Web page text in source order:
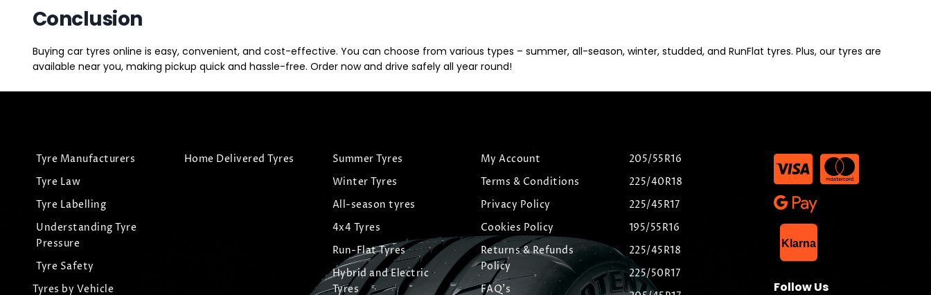
Conclusion
Buying car tyres online is easy, convenient, and cost-effective. You can choose from various types – summer, all-season, winter, studded, and RunFlat tyres. Plus, our tyres are
available near you, making pickup quick and hassle-free. Order now and drive safely all year round!
Tyre Manufacturers
Tyre Law
Tyre Labelling
Understanding Tyre
Pressure
Tyre Safety
Tyres by Vehicle
Home Delivered Tyres
Summer Tyres
Winter Tyres
All-season tyres
4x4 Tyres
Run-Flat Tyres
Hybrid and Electric
Tyres
My Account
Terms & Conditions
Privacy Policy
Cookies Policy
Returns & Refunds
Policy
FAQ's
205/55R16
225/40R18
225/45R17
195/55R16
225/45R18
225/50R17
Klarna
Follow Us